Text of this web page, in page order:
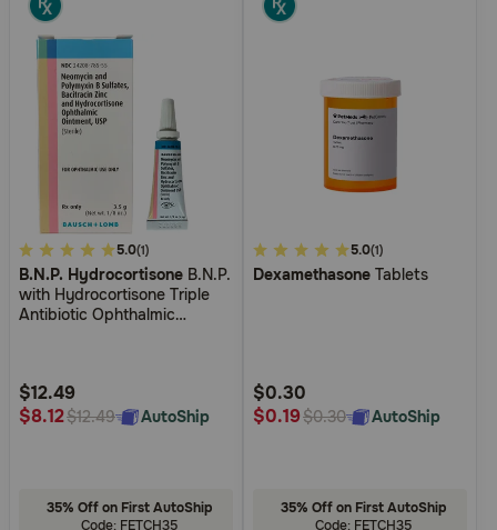
4.9
out
of
Rating
5.0(1)
B.N.P. Hydrocortisone B.N.P.
with Hydrocortisone Triple
Antibiotic Ophthalmic
$12.49
$8.12$12.49 AutoShip
35% Off on First AutoShip
Code: FETCH35
3.8
out
Rating
5.0(1)
Dexamethasone Tablets
$0.30
$0.19$0.30 AutoShip
35% Off on First AutoShip
Code: FETCH35